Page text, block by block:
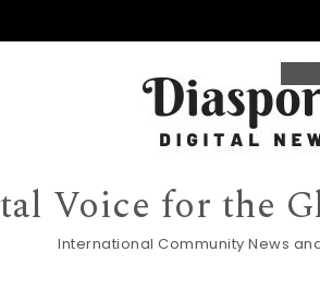
Voice for the
International Community News